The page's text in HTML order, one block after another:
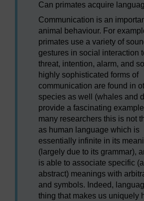
Can primates acquire
Communication is an
animal behaviour. For
primates use a variety of
gestures in social interaction
threat, intention, alarm, and
highly sophisticated forms of
communication are found in
species as well (whales and
provide a fascinating
many researchers this is not
as human language which is
essentially infinite in its
(largely due to its grammar),
is able to associate specific
abstract) meanings with
and symbols. Indeed,
thing that makes us uniquely